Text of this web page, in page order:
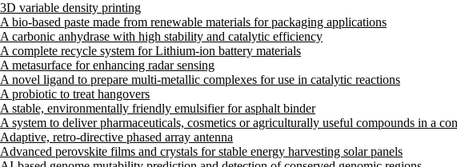
3D variable density printing
A bio-based paste made from renewable materials for packaging applications
A carbonic anhydrase with high stability and catalytic efficiency
A complete recycle system for Lithium-ion battery materials
A metasurface for enhancing radar sensing
A novel ligand to prepare multi-metallic complexes for use in catalytic reactions
A probiotic to treat hangovers
A stable, environmentally friendly emulsifier for asphalt binder
A system to deliver pharmaceuticals, cosmetics or agriculturally useful compounds in a
Adaptive, retro-directive phased array antenna
Advanced perovskite films and crystals for stable energy harvesting solar panels